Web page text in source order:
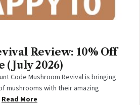
Review: 10% Off
(July 2026)
Code Mushroom Revival is bringing
mushrooms with their amazing
Read More